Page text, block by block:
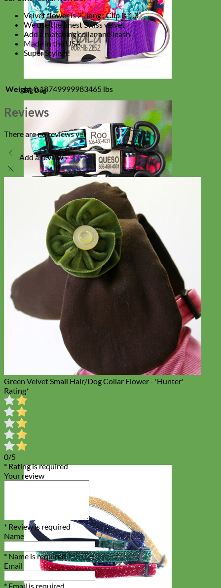
Big Dog
Toy Dog
Velvet flower is 2” long ; Clip is 1.3”
We use the finest Swiss velvet
Add a matching collar and leash
Made in the USA
Super Stylish!
Weight 0.18749999983465 lbs
Reviews
There are no reviews yet
Add a review
Green Velvet Small Hair/Dog Collar Flower - 'Hunter'
Rating*
0/5
* Rating is required
Your review
* Review is required
Name
* Name is required
Email
* Email is required